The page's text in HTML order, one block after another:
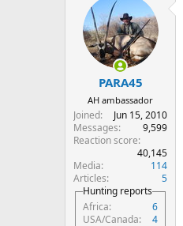
PARA45
AH ambassador
Joined
Jun 15, 2010
Messages
9,599
Reaction score
40,145
Media
114
Articles
5
Hunting reports
Africa
6
USA/Canada
4